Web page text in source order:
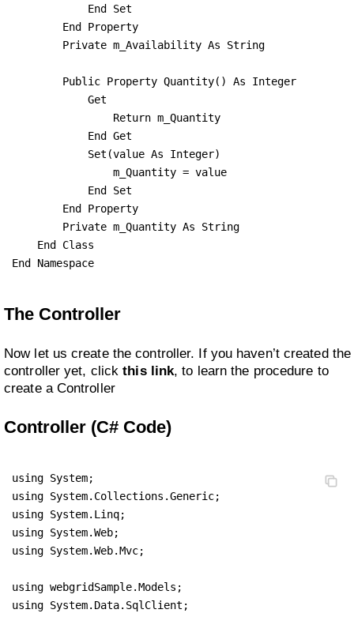
            End Set
        End Property
        Private m_Availability As String
        Public Property Quantity() As Integer
            Get
                Return m_Quantity
            End Get
            Set(value As Integer)
                m_Quantity = value
            End Set
        End Property
        Private m_Quantity As String
    End Class
End Namespace
The Controller
Now let us create the controller. If you haven’t created the
controller yet, clickthis link, to learn the procedure to
create a Controller
Controller (C# Code)
using System;
using System.Collections.Generic;
using System.Linq;
using System.Web;
using System.Web.Mvc;
using webgridSample.Models;
using System.Data.SqlClient;